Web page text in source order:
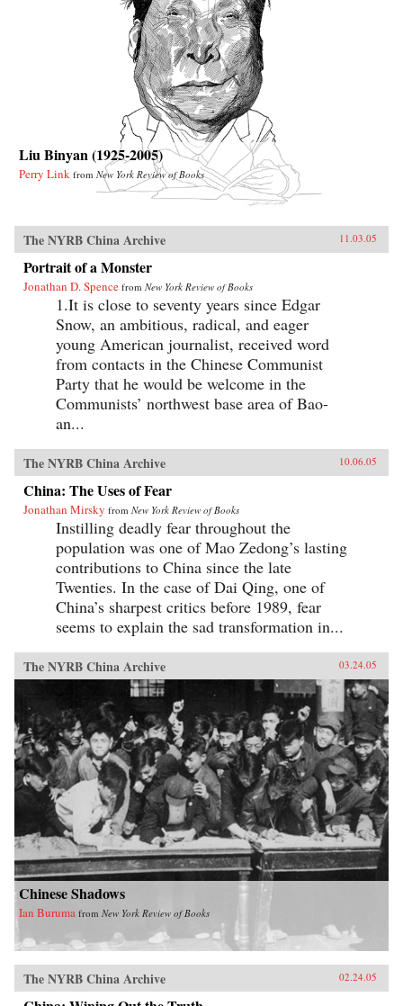
Liu Binyan (1925-2005)
Perry Link from New York Review of Books
The NYRB China Archive 11.03.05
Portrait of a Monster
Jonathan D. Spence from New York Review of Books
1.It is close to seventy years since Edgar
Snow, an ambitious, radical, and eager
young American journalist, received word
from contacts in the Chinese Communist
Party that he would be welcome in the
Communists’ northwest base area of Bao-
an...
The NYRB China Archive 10.06.05
China: The Uses of Fear
Jonathan Mirsky from New York Review of Books
Instilling deadly fear throughout the
population was one of Mao Zedong’s lasting
contributions to China since the late
Twenties. In the case of Dai Qing, one of
China’s sharpest critics before 1989, fear
seems to explain the sad transformation in...
The NYRB China Archive 03.24.05
Chinese Shadows
Ian Buruma from New York Review of Books
The NYRB China Archive 02.24.05